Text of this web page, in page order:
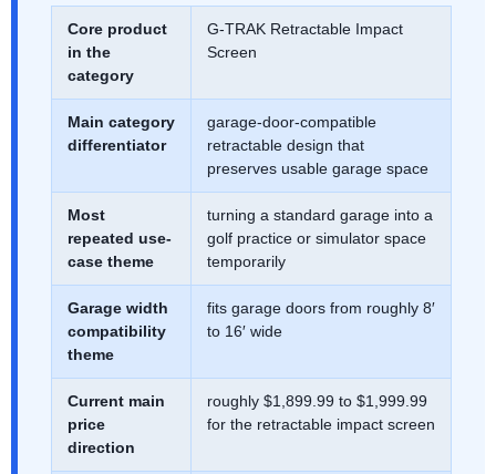
Core product
in the
category
G-TRAK Retractable Impact
Screen
Main category
differentiator
garage-door-compatible
retractable design that
preserves usable garage space
Most
repeated use-
case theme
turning a standard garage into a
golf practice or simulator space
temporarily
Garage width
compatibility
theme
fits garage doors from roughly 8′
to 16′ wide
Current main
price
direction
roughly $1,899.99 to $1,999.99
for the retractable impact screen